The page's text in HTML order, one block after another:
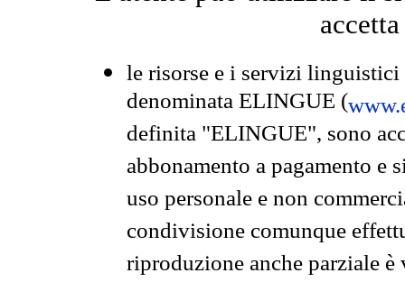
le risorse e i servizi
denominata ELINGUE (
definita "ELINGUE", sono
abbonamento a pagamento e
uso personale e non
condivisione comunque
riproduzione anche parziale